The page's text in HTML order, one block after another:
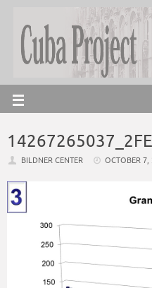
BILDNER CENTER OCTOBER 7,